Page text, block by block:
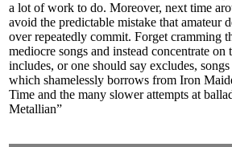
a lot of work to do. Moreover, next time
avoid the predictable mistake that amateur
over repeatedly commit. Forget cramming
mediocre songs and instead concentrate on
includes, or one should say excludes,
which shamelessly borrows from Iron
Time and the many slower attempts at
Metallian”